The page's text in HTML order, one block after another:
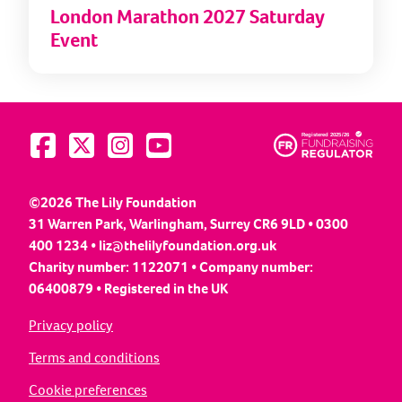
London Marathon 2027 Saturday
Event
Visit us on Facebook
Visit us on Twitter
Visit us on Instagram
Visit us on YouTube
©2026 The Lily Foundation
31 Warren Park, Warlingham, Surrey CR6 9LD • 0300
400 1234 •liz@thelilyfoundation.org.uk
Charity number: 1122071 • Company number:
06400879 • Registered in the UK
Privacy policy
Terms and conditions
Cookie preferences